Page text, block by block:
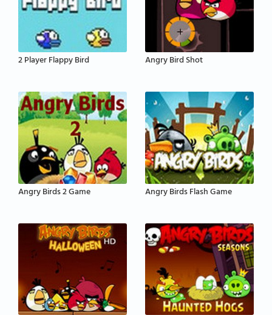
2 Player Flappy Bird Angry Bird Shot
Angry Birds 2 Game Angry Birds Flash Game